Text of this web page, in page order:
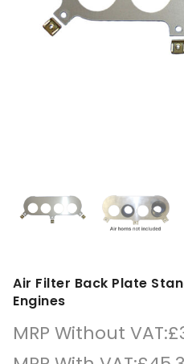
Air Filter Back Plate
Engines
MRP Without VAT:£